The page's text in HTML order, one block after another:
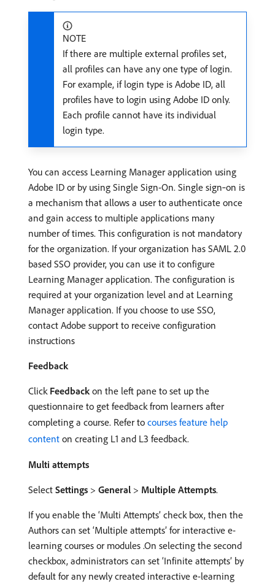
NOTE
If there are multiple external profiles set,
all profiles can have any one type of login.
For example, if login type is Adobe ID, all
profiles have to login using Adobe ID only.
Each profile cannot have its individual
login type.
You can access Learning Manager application using
Adobe ID or by using Single Sign-On. Single sign‑on is
a mechanism that allows a user to authenticate once
and gain access to multiple applications many
number of times. This configuration is not mandatory
for the organization. If your organization has SAML 2.0
based SSO provider, you can use it to configure
Learning Manager application. The configuration is
required at your organization level and at Learning
Manager application. If you choose to use SSO,
contact Adobe support to receive configuration
instructions
Feedback
Click Feedback on the left pane to set up the
questionnaire to get feedback from learners after
completing a course. Refer to courses feature help
content on creating L1 and L3 feedback.
Multi attempts
Select Settings > General > Multiple Attempts.
If you enable the ‘Multi Attempts’ check box, then the
Authors can set ‘Multiple attempts’ for interactive e-
learning courses or modules .On selecting the second
checkbox, administrators can set ‘Infinite attempts’ by
default for any newly created interactive e-learning